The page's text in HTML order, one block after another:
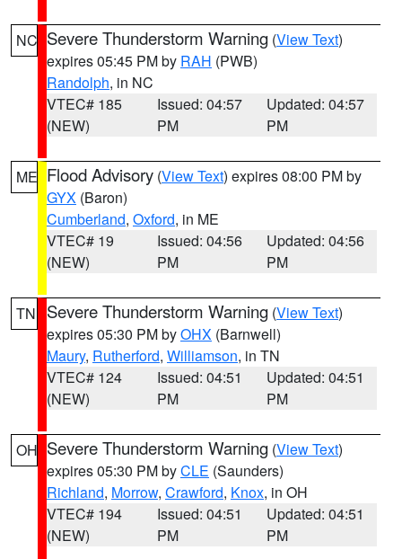
NC Severe Thunderstorm Warning (View Text)
expires 05:45 PM by RAH (PWB)
Randolph, in NC
VTEC# 185
(NEW)
Issued: 04:57
PM
Updated: 04:57
PM
ME Flood Advisory (View Text) expires 08:00 PM by
GYX (Baron)
Cumberland, Oxford, in ME
VTEC# 19
(NEW)
Issued: 04:56
PM
Updated: 04:56
PM
TN Severe Thunderstorm Warning (View Text)
expires 05:30 PM byOHX (Barnwell)
Maury, Rutherford, Williamson, in TN
VTEC# 124
(NEW)
Issued: 04:51
PM
Updated: 04:51
PM
OH Severe Thunderstorm Warning (View Text)
expires 05:30 PM byCLE (Saunders)
Richland, Morrow, Crawford, Knox, in OH
VTEC# 194
(NEW)
Issued: 04:51
PM
Updated: 04:51
PM